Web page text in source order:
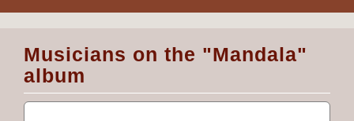
Musicians on the "Mandala"
album